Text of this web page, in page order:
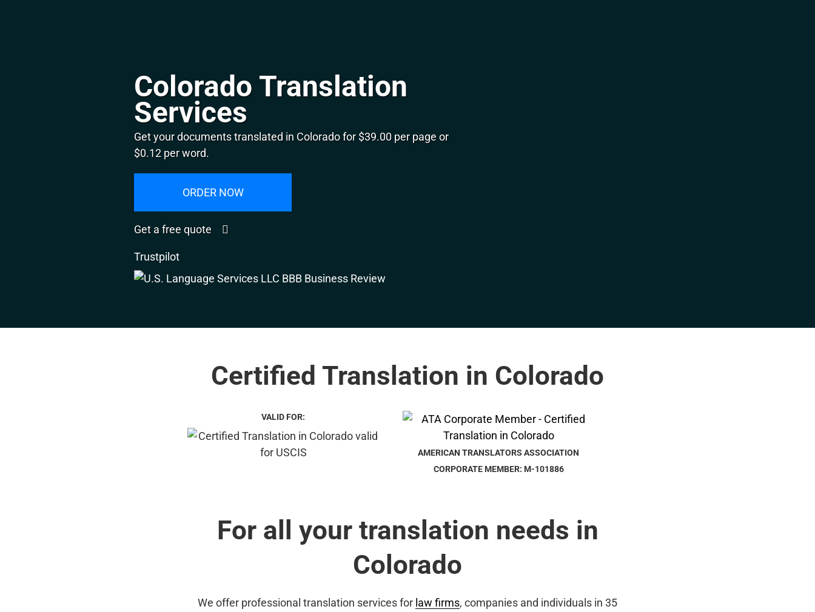
Colorado Translation
Services
Get your documents translated in Colorado for $39.00 per page or
$0.12 per word.
ORDER NOW
Get a free quote
Trustpilot
Certified Translation in Colorado
VALID FOR:
AMERICAN TRANSLATORS ASSOCIATION
CORPORATE MEMBER: M-101886
For all your translation needs in
Colorado
We offer professional translation services for law firms, companies and individuals in 35